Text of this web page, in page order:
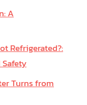
A
Refrigerated?:
Turns from